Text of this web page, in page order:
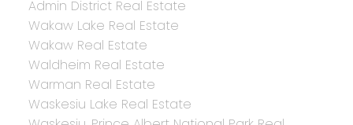
Admin District Real Estate
Wakaw Lake Real Estate
Wakaw Real Estate
Waldheim Real Estate
Warman Real Estate
Waskesiu Lake Real Estate